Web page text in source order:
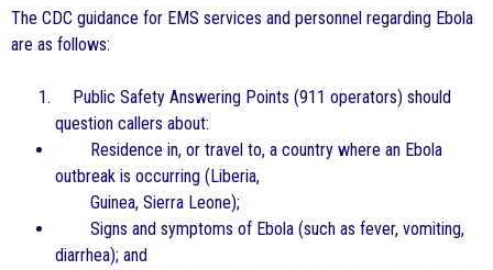
The CDC guidance for EMS services and personnel regarding Ebola
are as follows:
Public Safety Answering Points (911 operators) should
question callers about:
Residence in, or travel to, a country where an Ebola
outbreak is occurring (Liberia,
Guinea, Sierra Leone);
Signs and symptoms of Ebola (such as fever, vomiting,
diarrhea); and